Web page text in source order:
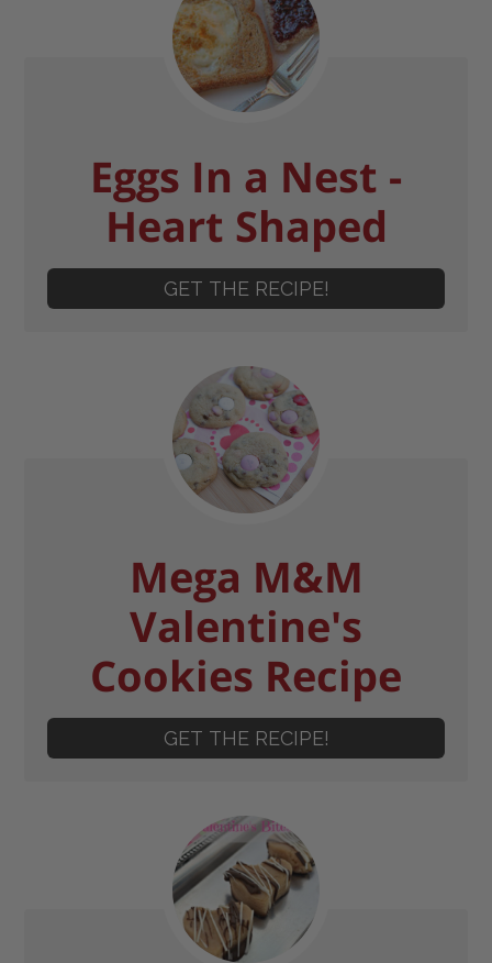
Eggs In a Nest -
Heart Shaped
GET THE RECIPE!
Mega M&M
Valentine's
Cookies Recipe
GET THE RECIPE!